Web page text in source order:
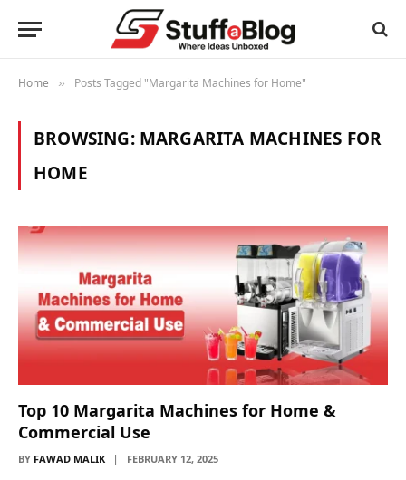
Home » Posts Tagged "Margarita Machines for Home"
BROWSING: MARGARITA MACHINES FOR
HOME
Top 10 Margarita Machines for Home &
Commercial Use
BY FAWAD MALIK FEBRUARY 12, 2025